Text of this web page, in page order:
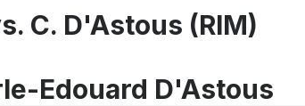
C. D'Astous (RIM)
Edouard D'Astous